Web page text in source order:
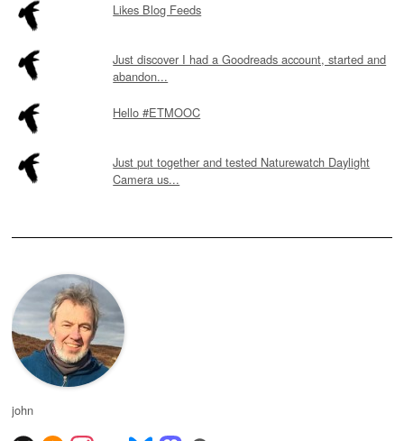
Likes Blog Feeds
Just discover I had a Goodreads account, started and
abandon...
Hello #ETMOOC
Just put together and tested Naturewatch Daylight
Camera us...
john